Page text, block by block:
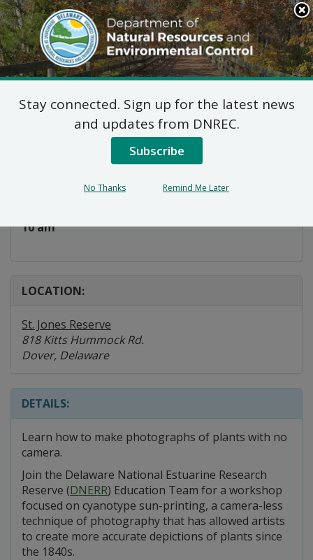
Search
This
Site
DNREC Menu
Cyanotype Workshop
10 am
LOCATION:
St. Jones Reserve
818 Kitts Hummock Rd.
Dover, Delaware
DETAILS:
Learn how to make photographs of plants with no
camera.
Join the Delaware National Estuarine Research
Reserve (DNERR) Education Team for a workshop
focused on cyanotype sun-printing, a camera-less
technique of photography that has allowed artists
to create more accurate depictions of plants since
the 1840s.
Stay connected. Sign up for the latest news
and updates from DNREC.
Subscribe
No Thanks Remind Me Later